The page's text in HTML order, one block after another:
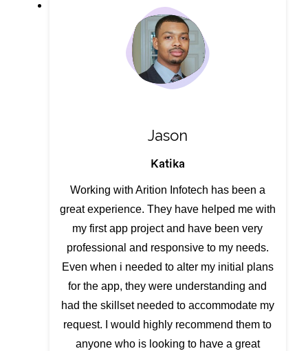
Jason
Katika
Working with Arition Infotech has been a
great experience. They have helped me with
my first app project and have been very
professional and responsive to my needs.
Even when i needed to alter my initial plans
for the app, they were understanding and
had the skillset needed to accommodate my
request. I would highly recommend them to
anyone who is looking to have a great